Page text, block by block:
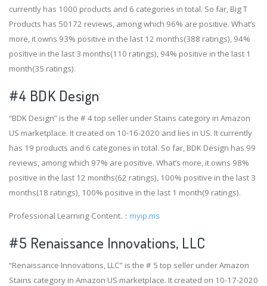
currently has 1000 products and 6 categories in total. So far, Big T
Products has 50172 reviews, among which 96% are positive. What’s
more, it owns 93% positive in the last 12 months(388 ratings), 94%
positive in the last 3 months(110 ratings), 94% positive in the last 1
month(35 ratings).
#4 BDK Design
“BDK Design” is the # 4 top seller under Stains category in Amazon
US marketplace. It created on 10-16-2020 and lies in US. It currently
has 19 products and 6 categories in total. So far, BDK Design has 99
reviews, among which 97% are positive. What’s more, it owns 98%
positive in the last 12 months(62 ratings), 100% positive in the last 3
months(18 ratings), 100% positive in the last 1 month(9 ratings).
Professional Learning Content.： myip.ms
#5 Renaissance Innovations, LLC
“Renaissance Innovations, LLC” is the # 5 top seller under Amazon
Stains category in Amazon US marketplace. It created on 10-17-2020